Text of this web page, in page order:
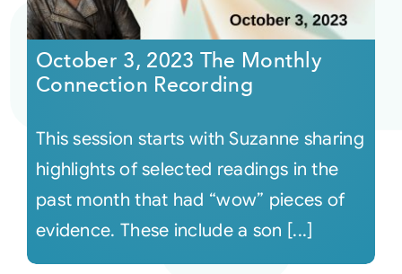
Courses
Audio
Video
October 3, 2023 The Monthly
Connection Recording
This session starts with Suzanne sharing
highlights of selected readings in the
past month that had “wow” pieces of
evidence. These include a son [...]